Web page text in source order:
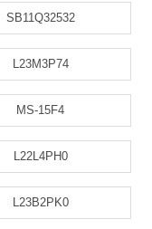
SB11Q32532
L23M3P74
MS-15F4
L22L4PH0
L23B2PK0